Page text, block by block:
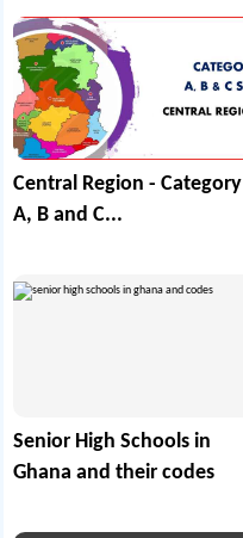
Central Region - Category
A, B and C...
Senior High Schools in
Ghana and their codes